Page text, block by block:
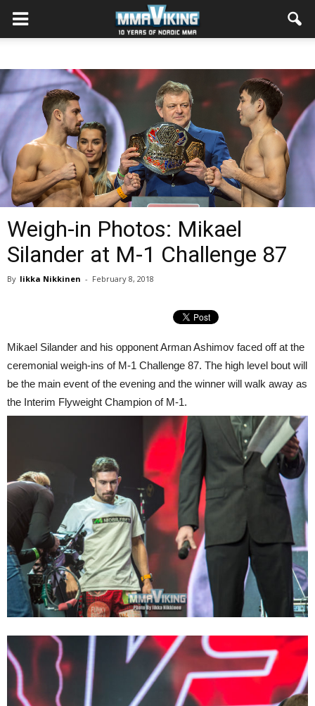
Weigh-in Photos: Mikael
Silander at M-1 Challenge 87
By Iikka Nikkinen - February 8, 2018
Mikael Silander and his opponent Arman Ashimov faced off at the
ceremonial weigh-ins of M-1 Challenge 87. The high level bout will
be the main event of the evening and the winner will walk away as
the Interim Flyweight Champion of M-1.